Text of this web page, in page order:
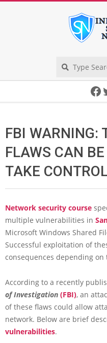
FBI WARNING:
FLAWS CAN
TAKE
Network security course
multiple vulnerabilities in
Microsoft Windows Shared
Successful exploitation of
consequences depending on
According to a recently
of Investigation (FBI), an
of these flaws could allow
network. Below are brief
vulnerabilities.